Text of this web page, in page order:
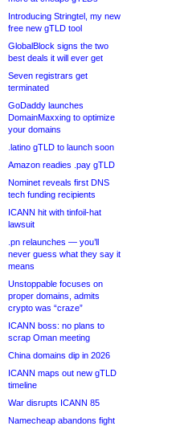
Introducing Stringtel, my new
free new gTLD tool
GlobalBlock signs the two
best deals it will ever get
Seven registrars get
terminated
GoDaddy launches
DomainMaxxing to optimize
your domains
.latino gTLD to launch soon
Amazon readies .pay gTLD
Nominet reveals first DNS
tech funding recipients
ICANN hit with tinfoil-hat
lawsuit
.pn relaunches — you’ll
never guess what they say it
means
Unstoppable focuses on
proper domains, admits
crypto was “craze”
ICANN boss: no plans to
scrap Oman meeting
China domains dip in 2026
ICANN maps out new gTLD
timeline
War disrupts ICANN 85
Namecheap abandons fight